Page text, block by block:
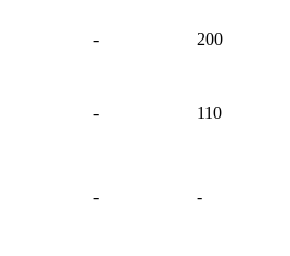
- 200
- 110
- -